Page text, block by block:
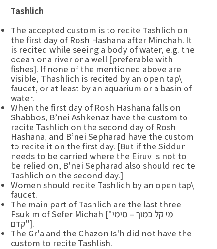
Tashlich
The accepted custom is to recite Tashlich on
the first day of Rosh Hashana after Minchah. It
is recited while seeing a body of water, e.g. the
ocean or a river or a well [preferable with
fishes]. If none of the mentioned above are
visible, Thashlich is recited by an open tap\
faucet, or at least by an aquarium or a basin of
water.
When the first day of Rosh Hashana falls on
Shabbos, B’nei Ashkenaz have the custom to
recite Tashlich on the second day of Rosh
Hashana, and B’nei Sepharad have the custom
to recite it on the first day. [But if the Siddur
needs to be carried where the Eiruv is not to
be relied on, B'nei Sepharad also should recite
Tashlich on the second day.]
Women should recite Tashlich by an open tap\
faucet.
The main part of Tashlich are the last three
Psukim of Sefer Michah ["מי קל כמוך – מימי
קדם"].
The Gr'a and the Chazon Is'h did not have the
custom to recite Tashlish.